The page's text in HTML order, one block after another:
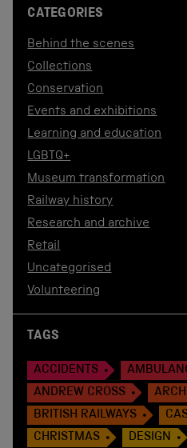
CATEGORIES
Behind the scenes
Collections
Conservation
Events and exhibitions
Learning and education
LGBTQ+
Museum transformation
Railway history
Research and archive
Retail
Uncategorised
Volunteering
TAGS
ACCIDENTS
ANDREW CROSS
BRITISH RAILWAYS
CHRISTMAS
DESIGN